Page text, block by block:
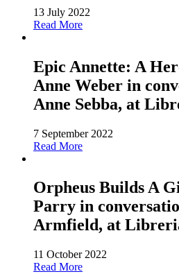
13 July 2022
Read More
Epic Annette: A
Anne Weber in
Anne Sebba, at
7 September 2022
Read More
Orpheus Builds A
Parry in
Armfield, at
11 October 2022
Read More